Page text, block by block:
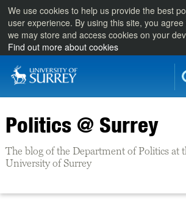
We use cookies to help us provide the best
user experience. By using this site, you agree
we may store and access cookies on your
Find out more about cookies
Politics @ Surrey
The blog of the Department of Politics at
University of Surrey